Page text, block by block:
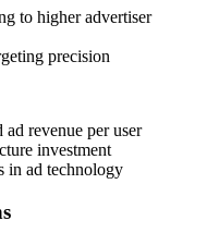
to higher advertiser
precision
ad revenue per user
investment
in ad technology